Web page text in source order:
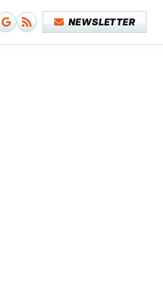
NEWSLETTER